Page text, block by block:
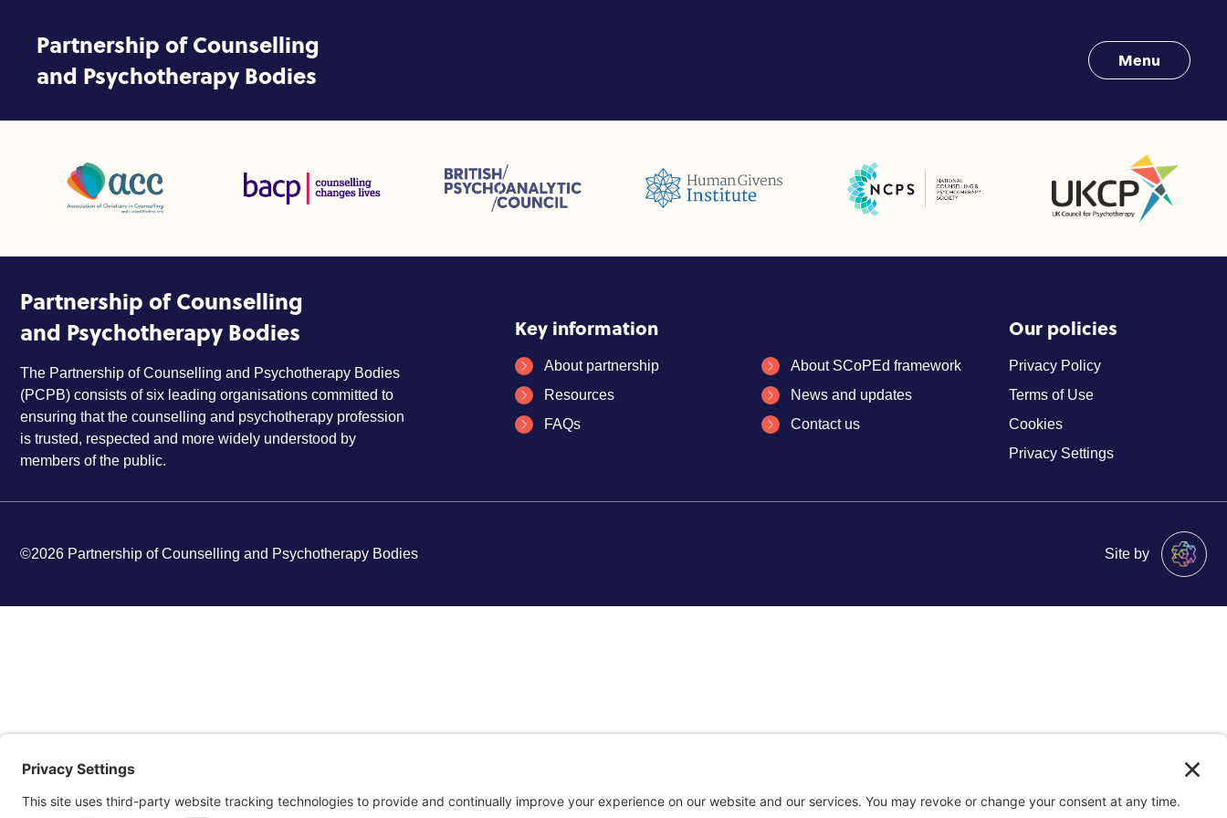
Partnership of Counselling
and Psychotherapy Bodies
Menu
Association of Christians in Counselling and Linked Professions (ACC)
British Association for Counselling and Psychotherapy (BACP)
British Psychoanalytic Council (BPC)Humans Givens Institute (HGI) National Counselling and Psychotherapy Society (NCPS)
UK Council for Psychotherapy
Partnership of Counselling
and Psychotherapy Bodies
The Partnership of Counselling and Psychotherapy Bodies
(PCPB) consists of six leading organisations committed to
ensuring that the counselling and psychotherapy profession
is trusted, respected and more widely understood by
members of the public.
Key information
About partnership
About SCoPEd framework
Resources
News and updates
FAQs
Contact us
Our policies
Privacy Policy
Terms of Use
Cookies
Privacy Settings
©2026 Partnership of Counselling and Psychotherapy Bodies Site by